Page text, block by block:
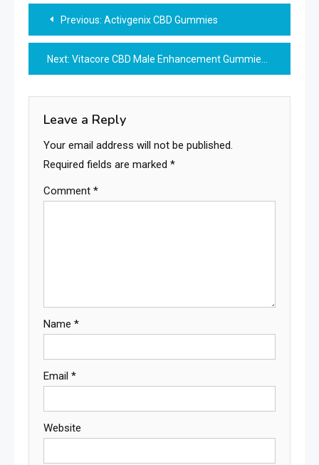
Post
navigation
Previous: Activgenix CBD Gummies
Next: Vitacore CBD Male Enhancement Gummies
Leave a Reply
Your email address will not be published.
Required fields are marked *
Comment *
Name *
Email *
Website